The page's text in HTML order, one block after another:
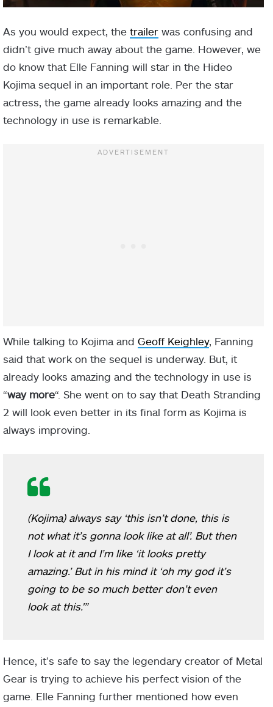
As you would expect, the trailer was confusing and
didn’t give much away about the game. However, we
do know that Elle Fanning will star in the Hideo
Kojima sequel in an important role. Per the star
actress, the game already looks amazing and the
technology in use is remarkable.
While talking to Kojima and Geoff Keighley, Fanning
said that work on the sequel is underway. But, it
already looks amazing and the technology in use is
“way more“. She went on to say that Death Stranding
2 will look even better in its final form as Kojima is
always improving.
(Kojima) always say ‘this isn’t done, this is
not what it’s gonna look like at all’. But then
I look at it and I’m like ‘it looks pretty
amazing.’ But in his mind it ‘oh my god it’s
going to be so much better don’t even
look at this.'”
Hence, it’s safe to say the legendary creator of Metal
Gear is trying to achieve his perfect vision of the
game. Elle Fanning further mentioned how even